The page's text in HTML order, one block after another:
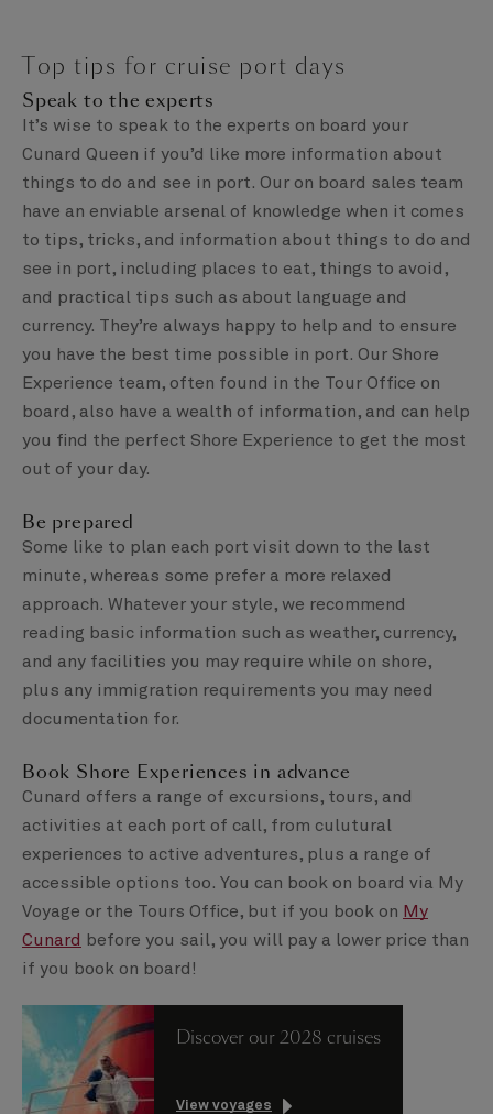
Top tips for cruise port days
Speak to the experts
It’s wise to speak to the experts on board your
Cunard Queen if you’d like more information about
things to do and see in port. Our on board sales team
have an enviable arsenal of knowledge when it comes
to tips, tricks, and information about things to do and
see in port, including places to eat, things to avoid,
and practical tips such as about language and
currency. They’re always happy to help and to ensure
you have the best time possible in port. Our Shore
Experience team, often found in the Tour Office on
board, also have a wealth of information, and can help
you find the perfect Shore Experience to get the most
out of your day.
Be prepared
Some like to plan each port visit down to the last
minute, whereas some prefer a more relaxed
approach. Whatever your style, we recommend
reading basic information such as weather, currency,
and any facilities you may require while on shore,
plus any immigration requirements you may need
documentation for.
Book Shore Experiences in advance
Cunard offers a range of excursions, tours, and
activities at each port of call, from culutural
experiences to active adventures, plus a range of
accessible options too. You can book on board via My
Voyage or the Tours Office, but if you book on My
Cunard
before you sail, you will pay a lower price than
if you book on board!
Discover our 2028 cruises
View voyages